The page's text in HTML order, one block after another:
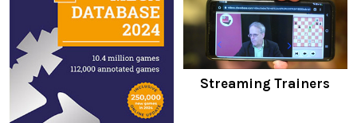
Streaming Trainers